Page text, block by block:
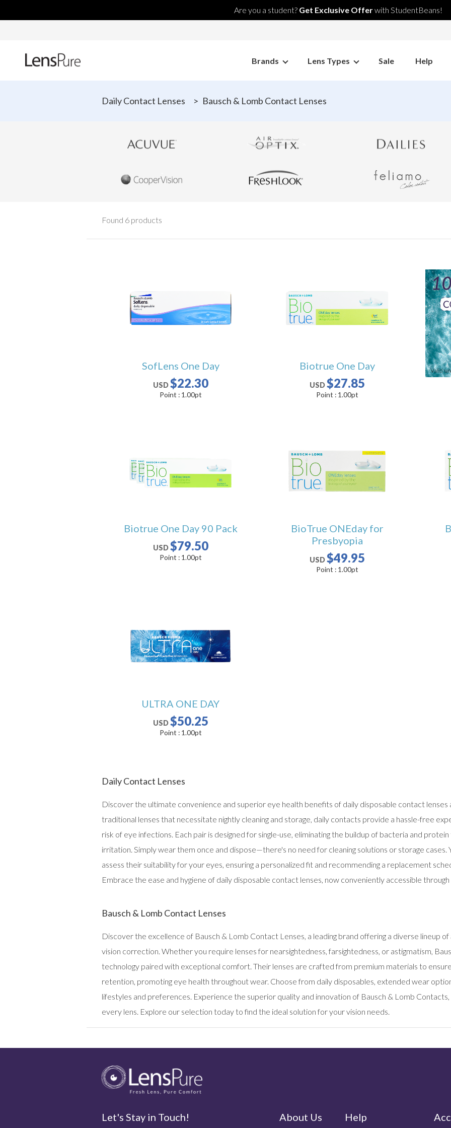
Are you a student? Get Exclusive Offerwith StudentBeans!
Brands Lens Types Sale Help
Daily Contact Lenses > Bausch & Lomb Contact Lenses
Found 6 products
SofLens One Day
USD$22.30
Point : 1.00pt
Biotrue One Day
USD$27.85
Point : 1.00pt
Biotrue One Day 90 Pack
USD$79.50
Point : 1.00pt
BioTrue ONEday for
Presbyopia
USD$49.95
Point : 1.00pt
ULTRA ONE DAY
USD$50.25
Point : 1.00pt
Daily Contact Lenses
Discover the ultimate convenience and superior eye health benefits of daily disposable contact lenses
traditional lenses that necessitate nightly cleaning and storage, daily contacts provide a hassle-free
risk of eye infections. Each pair is designed for single-use, eliminating the buildup of bacteria and
irritation. Simply wear them once and dispose—there's no need for cleaning solutions or storage cases.
assess their suitability for your eyes, ensuring a personalized fit and recommending a replacement
Embrace the ease and hygiene of daily disposable contact lenses, now conveniently accessible through
Bausch & Lomb Contact Lenses
Discover the excellence of Bausch & Lomb Contact Lenses, a leading brand offering a diverse lineup
vision correction. Whether you require lenses for nearsightedness, farsightedness, or astigmatism,
technology paired with exceptional comfort. Their lenses are crafted from premium materials to
retention, promoting eye health throughout wear. Choose from daily disposables, extended wear
lifestyles and preferences. Experience the superior quality and innovation of Bausch & Lomb
every lens. Explore our selection today to find the ideal solution for your vision needs.
Let's Stay in Touch! About Us Help